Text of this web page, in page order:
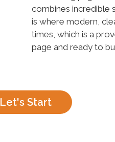
combines incredible
is where modern,
times, which is a
page and ready to
Let's Start